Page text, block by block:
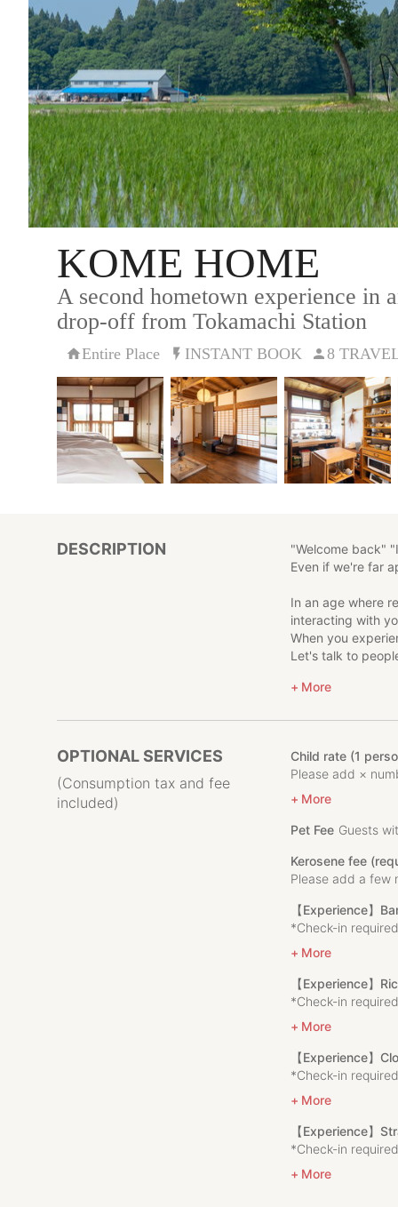
KOME HOME
A second hometown experience in
drop-off from Tokamachi Station
Entire Place INSTANT BOOK 8
DESCRIPTION
"Welcome back"
Even if we're far
In an age where
interacting with
When you
Let's talk to
The conversation
birthplace of
We hope that by
the people who
Prefecture, the
Enjoy the open
accommodation
Echigo Yuzawa
visiting
▼Accommodation
Limited to 1
This is a
The room can
We only accept
comfortable stay
for families and
From the second
soothing to the
More
OPTIONAL SERVICES
(Consumption tax and fee
included)
Child rate (1
Please add ×
More
Pet Fee Guests
Kerosene fee
Please add a few
【Experience】
*Check-in
More
【Experience】
*Check-in
More
【Experience】
*Check-in
More
【Experience】
*Check-in
More